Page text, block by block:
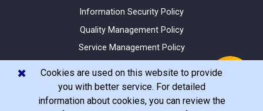
Information Security Policy
Quality Management Policy
Service Management Policy
Cookies are used on this website to provide
you with better service. For detailed
information about cookies, you can review the
✖️